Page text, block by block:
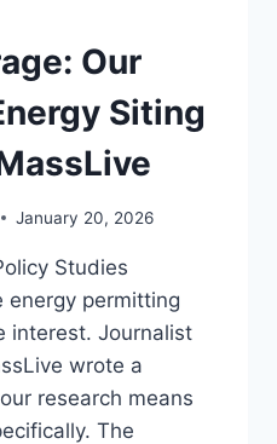
Our
Siting
January 20, 2026
Studies
energy permitting
interest. Journalist
wrote a
research means
The